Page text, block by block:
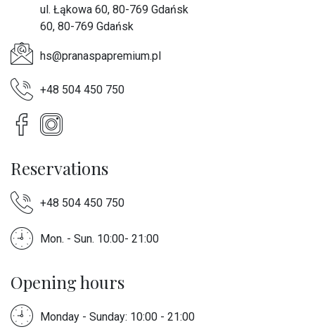
ul. Łąkowa 60, 80-769 Gdańsk
60, 80-769 Gdańsk
hs@pranaspapremium.pl
+48 504 450 750
Reservations
+48 504 450 750
Mon. - Sun. 10:00- 21:00
Opening hours
Monday - Sunday: 10:00 - 21:00